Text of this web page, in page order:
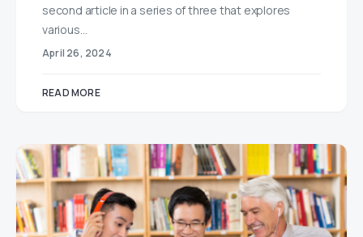
second article in a series of three that explores
various…
April 26, 2024
READ MORE